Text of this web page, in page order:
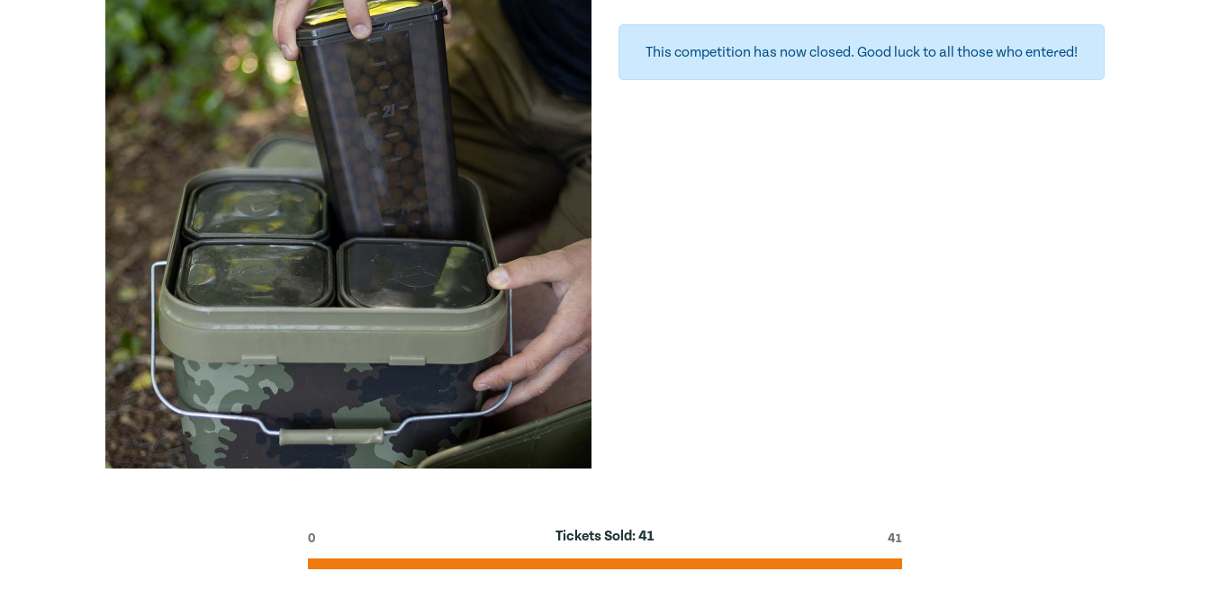
This competition has now closed. Good luck to all those who entered!
Tickets Sold:41
0 41